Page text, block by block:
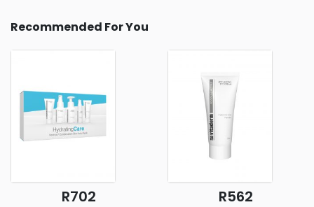
Recommended For You
R702 R562